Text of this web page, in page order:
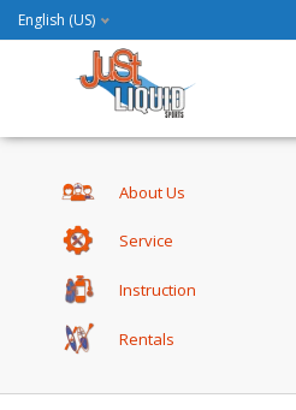
English (US)
About Us
Service
Instruction
Rentals